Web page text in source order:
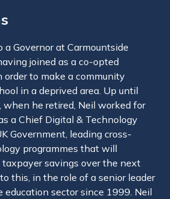
a Governor at Carmountside
joined as a co-opted
order to make a community
in a deprived area. Up until
when he retired, Neil worked for
a Chief Digital & Technology
Government, leading cross-
programmes that will
savings over the next
this, in the role of a senior leader
sector since 1999. Neil